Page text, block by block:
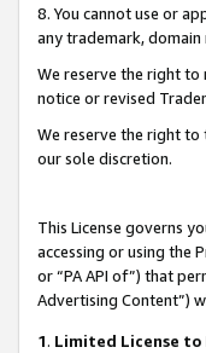
8. You cannot use or
any trademark,
We reserve the right to
notice or revised
We reserve the right to
our sole discretion.
This License governs
accessing or using the
or “PA API of”) that
Advertising Content”)
1. Limited License to